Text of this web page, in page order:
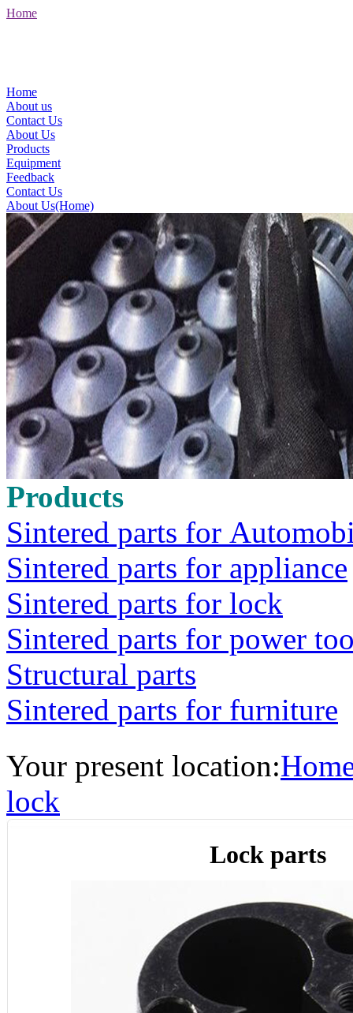
Home
Home
About us
Contact Us
About Us
Products
Equipment
Feedback
Contact Us
About Us(Home)
Products
Sintered parts for
Sintered parts for appliance
Sintered parts for lock
Sintered parts for power
Structural parts
Sintered parts for furniture
Your present location:
lock
Lock parts